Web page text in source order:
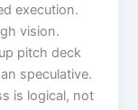
execution.
vision.
pitch deck
speculative.
is logical, not